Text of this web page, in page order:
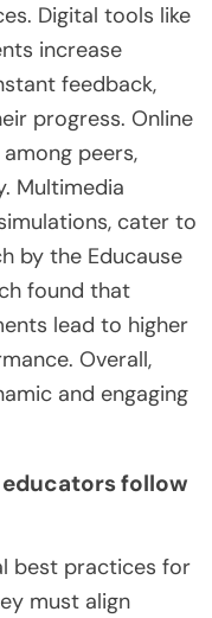
Digital tools like
increase
feedback,
progress. Online
peers,
Multimedia
cater to
by the Educause
found that
lead to higher
Overall,
and engaging
follow
best practices for
must align